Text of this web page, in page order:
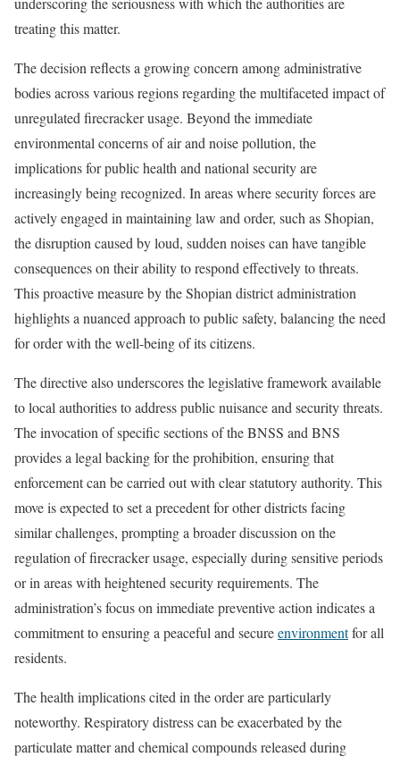
treating this matter.
The decision reflects a growing concern among administrative
bodies across various regions regarding the multifaceted impact of
unregulated firecracker usage. Beyond the immediate
environmental concerns of air and noise pollution, the
implications for public health and national security are
increasingly being recognized. In areas where security forces are
actively engaged in maintaining law and order, such as Shopian,
the disruption caused by loud, sudden noises can have tangible
consequences on their ability to respond effectively to threats.
This proactive measure by the Shopian district administration
highlights a nuanced approach to public safety, balancing the need
for order with the well-being of its citizens.
The directive also underscores the legislative framework available
to local authorities to address public nuisance and security threats.
The invocation of specific sections of the BNSS and BNS
provides a legal backing for the prohibition, ensuring that
enforcement can be carried out with clear statutory authority. This
move is expected to set a precedent for other districts facing
similar challenges, prompting a broader discussion on the
regulation of firecracker usage, especially during sensitive periods
or in areas with heightened security requirements. The
administration’s focus on immediate preventive action indicates a
commitment to ensuring a peaceful and secureenvironmentfor all
residents.
The health implications cited in the order are particularly
noteworthy. Respiratory distress can be exacerbated by the
particulate matter and chemical compounds released during